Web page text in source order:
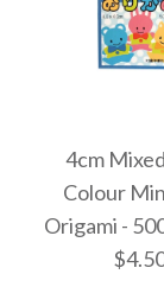
4cm
Colour
Origami -